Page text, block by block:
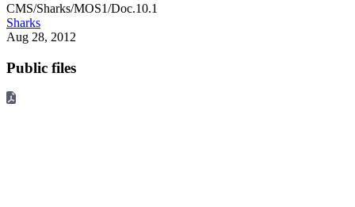
CMS/Sharks/MOS1/Doc.10.1
Sharks
Aug 28, 2012
Public files